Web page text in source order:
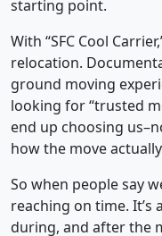
starting point.
With “SFC Cool
relocation.
ground moving
looking for “trusted
end up choosing
how the move
So when people say
reaching on time.
during, and after the